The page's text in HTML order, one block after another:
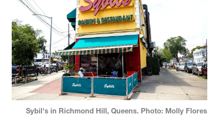
Sybil's in Richmond Hill, Queens. Photo: Molly Flores